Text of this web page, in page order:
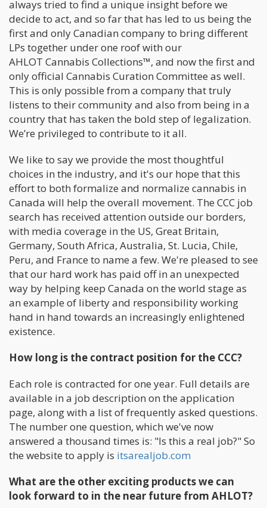
always tried to find a unique insight before we
decide to act, and so far that has led to us being the
first and only Canadian company to bring different
LPs together under one roof with our
AHLOT Cannabis Collections™, and now the first and
only official Cannabis Curation Committee as well.
This is only possible from a company that truly
listens to their community and also from being in a
country that has taken the bold step of legalization.
We’re privileged to contribute to it all.
We like to say we provide the most thoughtful
choices in the industry, and it's our hope that this
effort to both formalize and normalize cannabis in
Canada will help the overall movement. The CCC job
search has received attention outside our borders,
with media coverage in the US, Great Britain,
Germany, South Africa, Australia, St. Lucia, Chile,
Peru, and France to name a few. We're pleased to see
that our hard work has paid off in an unexpected
way by helping keep Canada on the world stage as
an example of liberty and responsibility working
hand in hand towards an increasingly enlightened
existence.
How long is the contract position for the CCC?
Each role is contracted for one year. Full details are
available in a job description on the application
page, along with a list of frequently asked questions.
The number one question, which we've now
answered a thousand times is: "Is this a real job?" So
the website to apply is itsarealjob.com
What are the other exciting products we can
look forward to in the near future from AHLOT?